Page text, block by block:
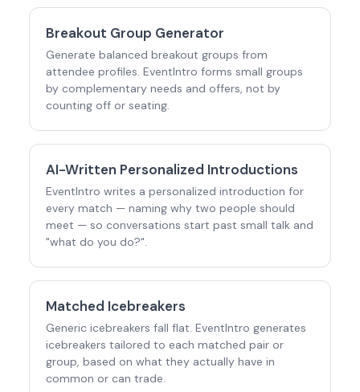
Breakout Group Generator
Generate balanced breakout groups from
attendee profiles. EventIntro forms small groups
by complementary needs and offers, not by
counting off or seating.
AI-Written Personalized Introductions
EventIntro writes a personalized introduction for
every match — naming why two people should
meet — so conversations start past small talk and
"what do you do?".
Matched Icebreakers
Generic icebreakers fall flat. EventIntro generates
icebreakers tailored to each matched pair or
group, based on what they actually have in
common or can trade.